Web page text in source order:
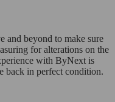
and beyond to make sure
for alterations on the
with ByNext is
back in perfect condition.